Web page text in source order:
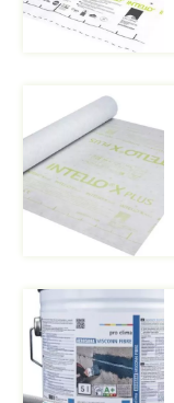
Afbeelding
Afbeelding